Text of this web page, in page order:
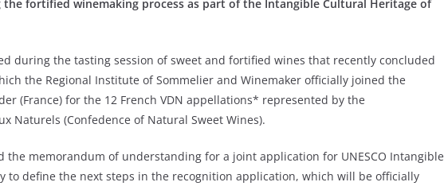
the fortified winemaking process as part of the Intangible Cultural Heritage of
during the tasting session of sweet and fortified wines that recently concluded
the Regional Institute of Sommelier and Winemaker officially joined the
(France) for the 12 French VDN appellations* represented by the
Naturels (Confedence of Natural Sweet Wines).
the memorandum of understanding for a joint application for UNESCO Intangible
to define the next steps in the recognition application, which will be officially